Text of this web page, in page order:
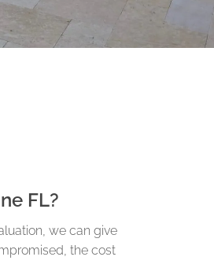
FL?
we can give
the cost